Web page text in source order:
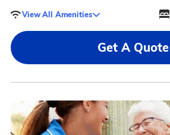
View All Amenities
Get A Quote